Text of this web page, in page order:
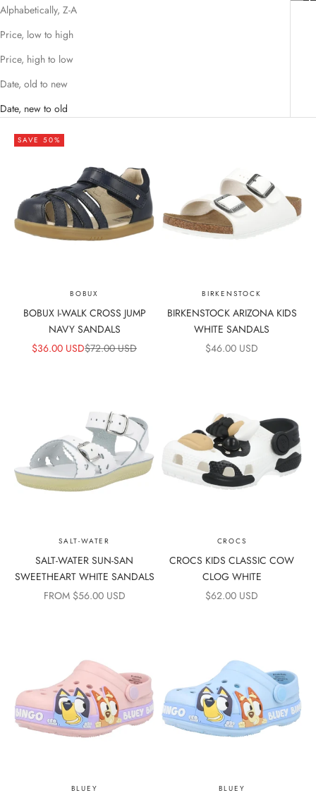
Alphabetically, Z-A
Price, low to high
Price, high to low
Date, old to new
Date, new to old
SAVE 50%
BOBUX
BOBUX I-WALK CROSS JUMP
NAVY SANDALS
SALE PRICE
$36.00 USDREGULAR PRICE
$72.00 USD
BIRKENSTOCK
BIRKENSTOCK ARIZONA KIDS
WHITE SANDALS
SALE PRICE
$46.00 USD
SALT-WATER
SALT-WATER SUN-SAN
SWEETHEART WHITE SANDALS
SALE PRICE
FROM $56.00 USD
CROCS
CROCS KIDS CLASSIC COW
CLOG WHITE
SALE PRICE
$62.00 USD
BLUEY BLUEY